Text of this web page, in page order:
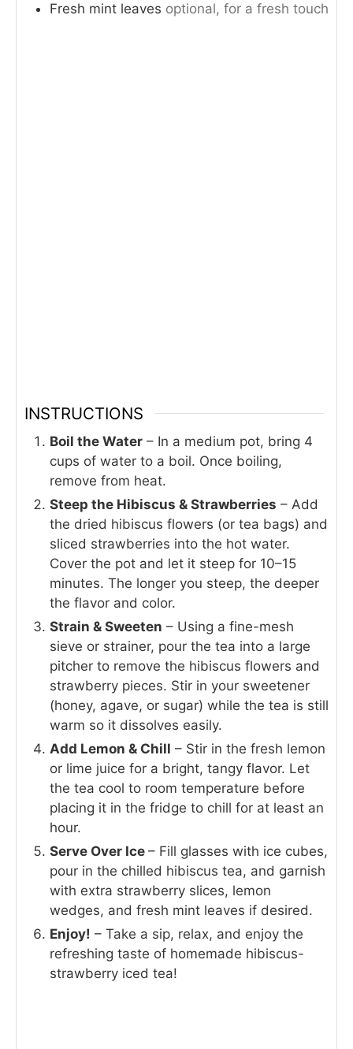
Fresh mint leaves optional, for a fresh touch
INSTRUCTIONS
Boil the Water – In a medium pot, bring 4
cups of water to a boil. Once boiling,
remove from heat.
Steep the Hibiscus & Strawberries – Add
the dried hibiscus flowers (or tea bags) and
sliced strawberries into the hot water.
Cover the pot and let it steep for 10–15
minutes. The longer you steep, the deeper
the flavor and color.
Strain & Sweeten – Using a fine-mesh
sieve or strainer, pour the tea into a large
pitcher to remove the hibiscus flowers and
strawberry pieces. Stir in your sweetener
(honey, agave, or sugar) while the tea is still
warm so it dissolves easily.
Add Lemon & Chill – Stir in the fresh lemon
or lime juice for a bright, tangy flavor. Let
the tea cool to room temperature before
placing it in the fridge to chill for at least an
hour.
Serve Over Ice – Fill glasses with ice cubes,
pour in the chilled hibiscus tea, and garnish
with extra strawberry slices, lemon
wedges, and fresh mint leaves if desired.
Enjoy! – Take a sip, relax, and enjoy the
refreshing taste of homemade hibiscus-
strawberry iced tea!